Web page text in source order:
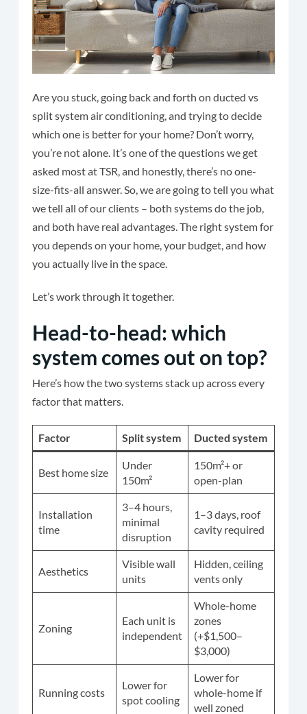
Are you stuck, going back and forth on ducted vs
split system air conditioning, and trying to decide
which one is better for your home? Don’t worry,
you’re not alone. It’s one of the questions we get
asked most at TSR, and honestly, there’s no one-
size-fits-all answer. So, we are going to tell you what
we tell all of our clients – both systems do the job,
and both have real advantages. The right system for
you depends on your home, your budget, and how
you actually live in the space.
Let’s work through it together.
Head-to-head: which
system comes out on top?
Here’s how the two systems stack up across every
factor that matters.
Factor Split system Ducted system
Best home size
Under
150m²
150m²+ or
open-plan
Installation
time
3–4 hours,
minimal
disruption
1–3 days, roof
cavity required
Aesthetics
Visible wall
units
Hidden, ceiling
vents only
Zoning
Each unit is
independent
Whole-home
zones
(+$1,500–
$3,000)
Running costs
Lower for
spot cooling
Lower for
whole-home if
well zoned